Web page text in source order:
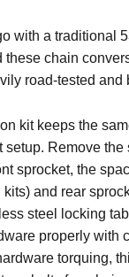
with a traditional
these chain
road-tested and
kit keeps the
setup. Remove the
sprocket, the
and rear
steel locking
properly with
torquing,